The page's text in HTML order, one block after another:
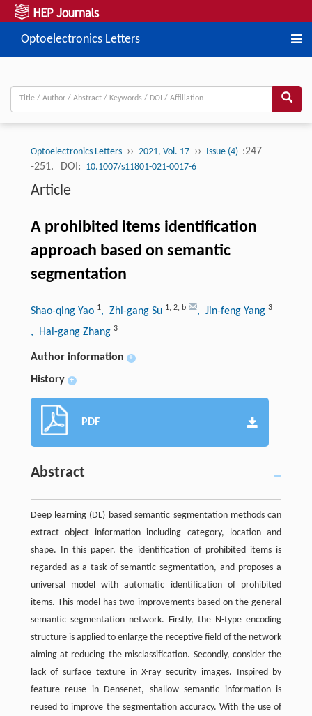
Optoelectronics Letters
Optoelectronics Letters ›› 2021, Vol. 17 ›› Issue (4) :247
-251.
DOI: 10.1007/s11801-021-0017-6
Article
A prohibited items identification
approach based on semantic
segmentation
Shao-qing Yao 1, Zhi-gang Su 1, 2, b , Jin-feng Yang 3
, Hai-gang Zhang 3
Author information +
History +
PDF
Abstract
Deep learning (DL) based semantic segmentation methods can
extract object information including category, location and
shape. In this paper, the identification of prohibited items is
regarded as a task of semantic segmentation, and proposes a
universal model with automatic identification of prohibited
items. This model has two improvements based on the general
semantic segmentation network. Firstly, the N-type encoding
structure is applied to enlarge the receptive field of the network
aiming at reducing the misclassification. Secondly, consider the
lack of surface texture in X-ray security images. Inspired by
feature reuse in Densenet, shallow semantic information is
reused to improve the segmentation accuracy. With the use of